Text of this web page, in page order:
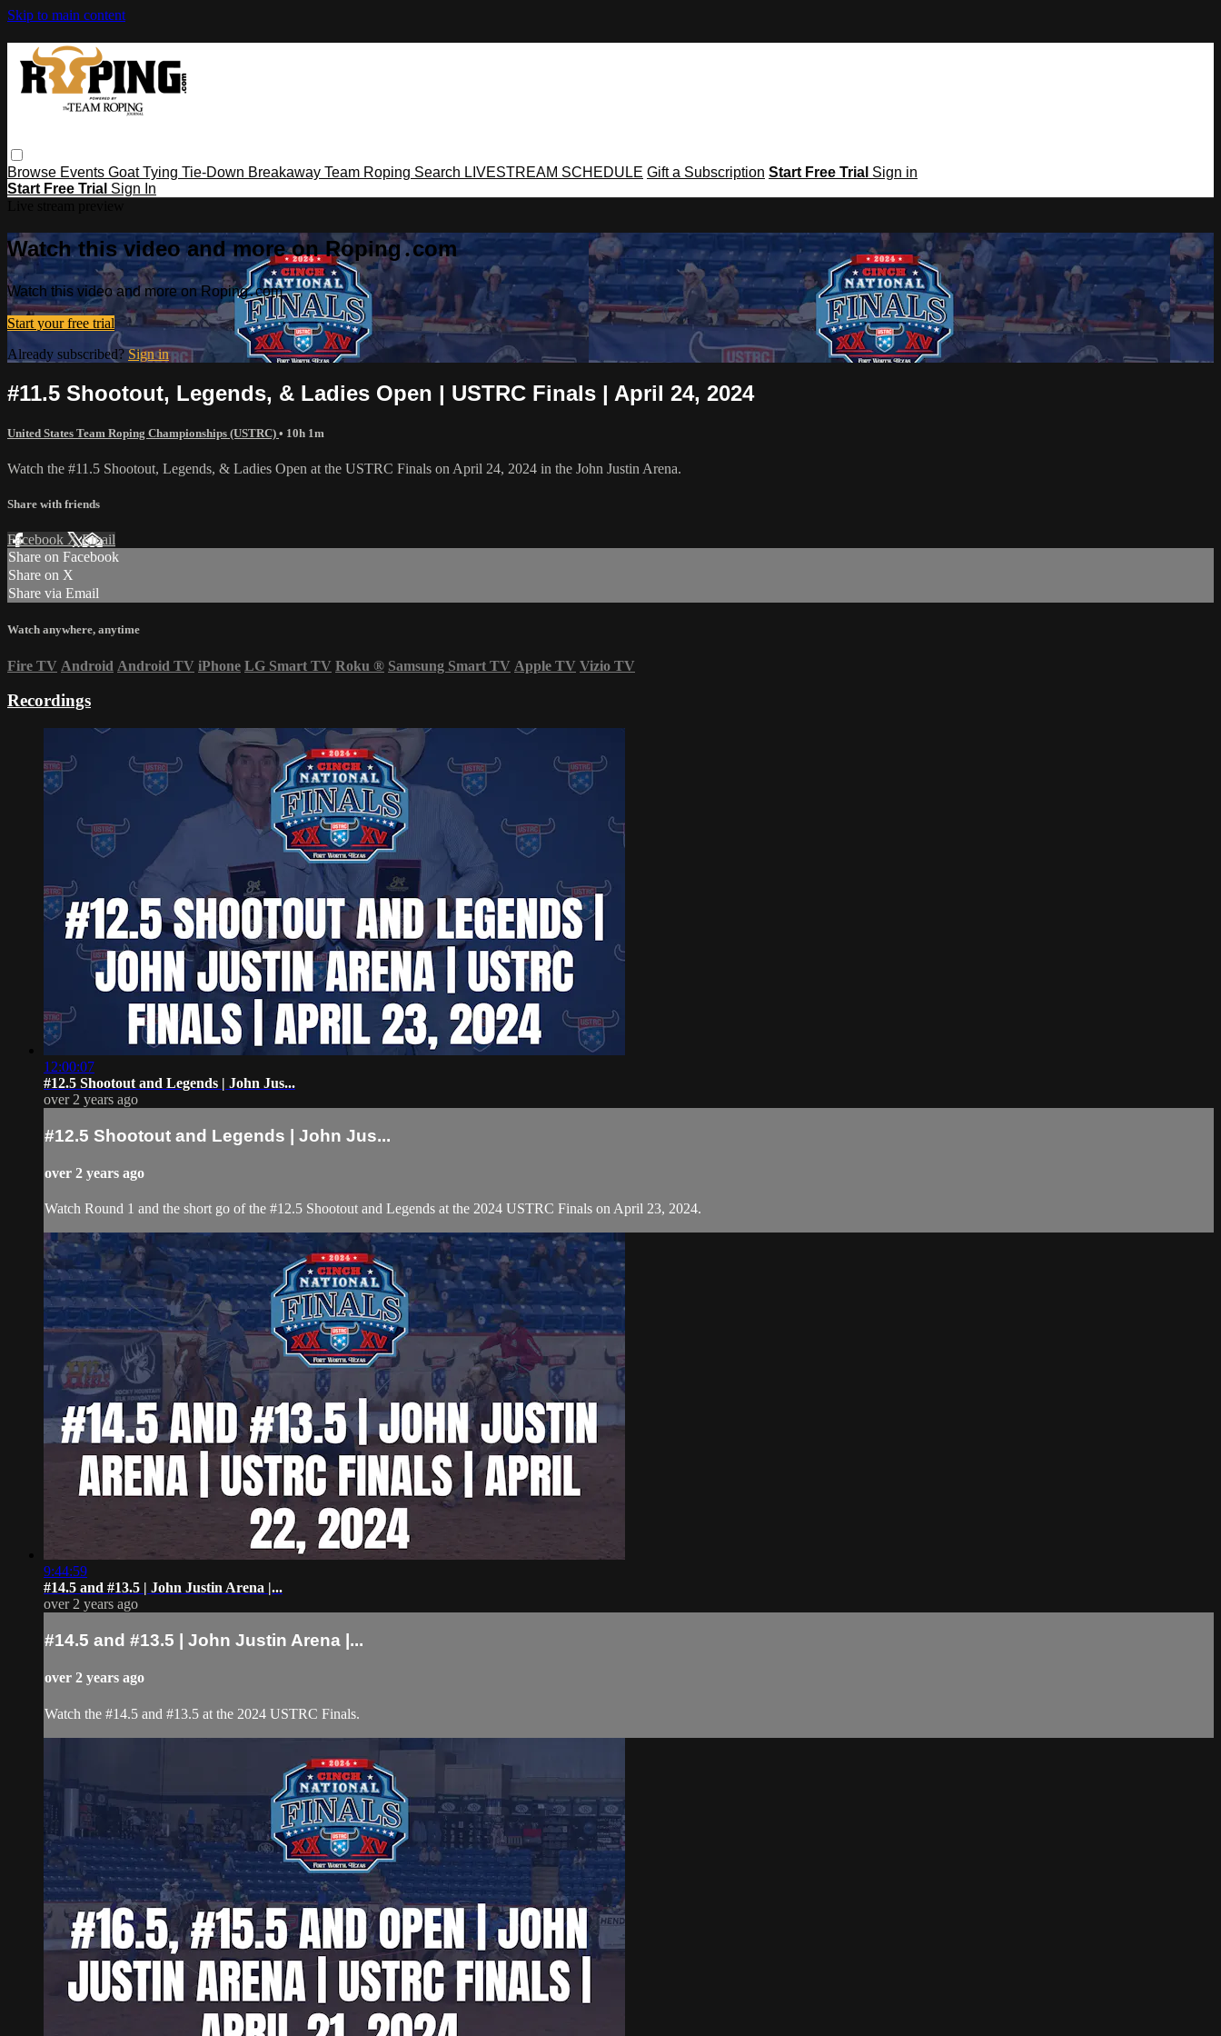
Skip to main content
Browse Events Goat Tying Tie-Down Breakaway Team Roping Search LIVESTREAM SCHEDULE Gift a Subscription Start Free Trial Sign in
Start Free Trial Sign In
Watch this video and more on Roping․com
Watch this video and more on Roping․com
Start your free trial
Already subscribed?Sign in
#11.5 Shootout, Legends, & Ladies Open | USTRC Finals | April 24, 2024
United States Team Roping Championships (USTRC) • 10h 1m
Watch the #11.5 Shootout, Legends, & Ladies Open at the USTRC Finals on April 24, 2024 in the John Justin Arena.
Share with friends
Facebook XEmail
Share on Facebook
Share on X
Share via Email
Watch anywhere, anytime
Fire TV Android Android TV iPhone LG Smart TV Roku ® Samsung Smart TV Apple TV Vizio TV
Recordings
12:00:07
#12.5 Shootout and Legends | John Jus...
over 2 years ago
#12.5 Shootout and Legends | John Jus...
over 2 years ago
Watch Round 1 and the short go of the #12.5 Shootout and Legends at the 2024 USTRC Finals on April 23, 2024.
9:44:59
#14.5 and #13.5 | John Justin Arena |...
over 2 years ago
#14.5 and #13.5 | John Justin Arena |...
over 2 years ago
Watch the #14.5 and #13.5 at the 2024 USTRC Finals.